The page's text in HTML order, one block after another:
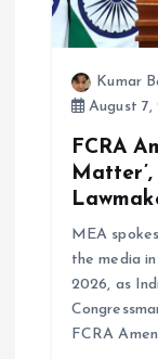
Kumar
August 7,
FCRA
MEA
the media
2026, as
FCRA